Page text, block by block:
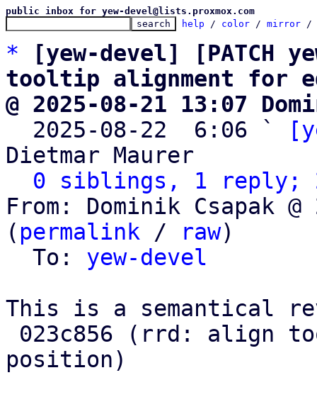
public inbox for yew-devel@lists.proxmox.com
help / color / mirror /
*
[yew-devel] [PATCH
tooltip alignment for
@ 2025-08-21 13:07
2025-08-22  6:06 `
Dietmar Maurer
0 siblings, 1 reply;
From: Dominik Csapak
( permalink / raw)
  To:
yew-devel
This is a semantical
position)